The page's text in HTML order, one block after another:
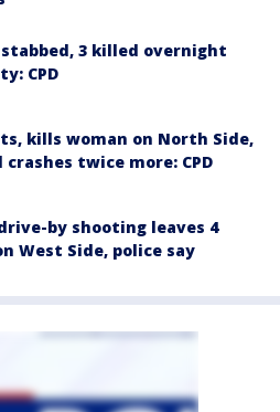
stabbed, 3 killed overnight
CPD
kills woman on North Side,
crashes twice more: CPD
by shooting leaves 4
West Side, police say